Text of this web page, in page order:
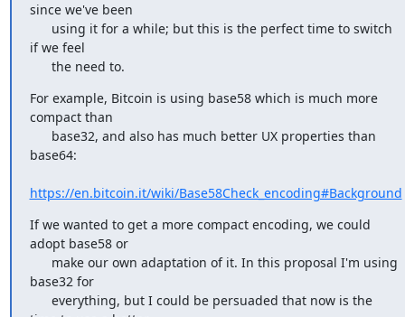
since we've been
if we feel
      the need to.
For example, Bitcoin is using base58 which is much more
compact than
base64:
https://en.bitcoin.it/wiki/Base58Check_encoding#Background
If we wanted to get a more compact encoding, we could
adopt base58 or
base32 for